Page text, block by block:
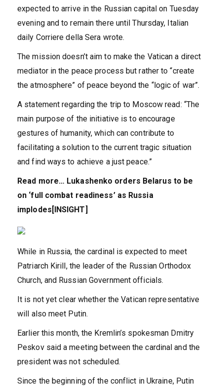
expected to arrive in the Russian capital on Tuesday
evening and to remain there until Thursday, Italian
daily Corriere della Sera wrote.
The mission doesn’t aim to make the Vatican a direct
mediator in the peace process but rather to “create
the atmosphere” of peace beyond the “logic of war”.
A statement regarding the trip to Moscow read: “The
main purpose of the initiative is to encourage
gestures of humanity, which can contribute to
facilitating a solution to the current tragic situation
and find ways to achieve a just peace.”
Read more… Lukashenko orders Belarus to be
on ‘full combat readiness’ as Russia
implodes[INSIGHT]
While in Russia, the cardinal is expected to meet
Patriarch Kirill, the leader of the Russian Orthodox
Church, and Russian Government officials.
It is not yet clear whether the Vatican representative
will also meet Putin.
Earlier this month, the Kremlin’s spokesman Dmitry
Peskov said a meeting between the cardinal and the
president was not scheduled.
Since the beginning of the conflict in Ukraine, Putin